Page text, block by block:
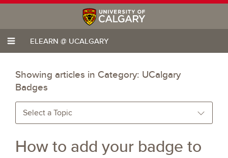
ELEARN @ UCALGARY
Showing articles in Category: UCalgary
Badges
Select a Topic
How to add your badge to